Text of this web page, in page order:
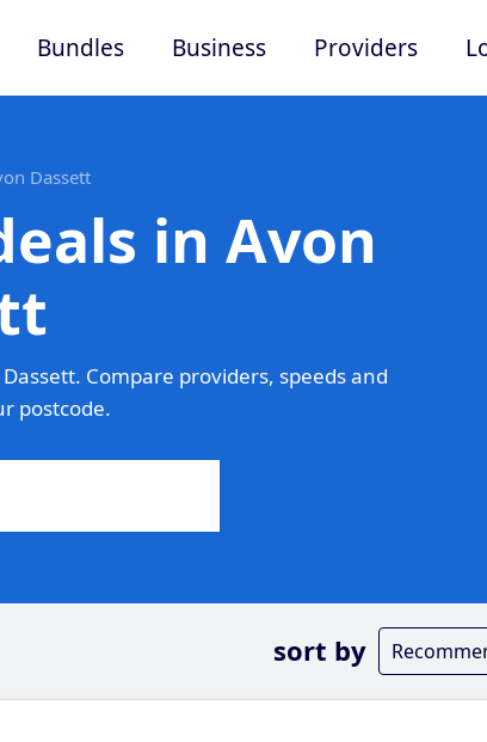
Bundles Business Providers
Dassett
in Avon
Compare providers, speeds and
postcode.
sort by